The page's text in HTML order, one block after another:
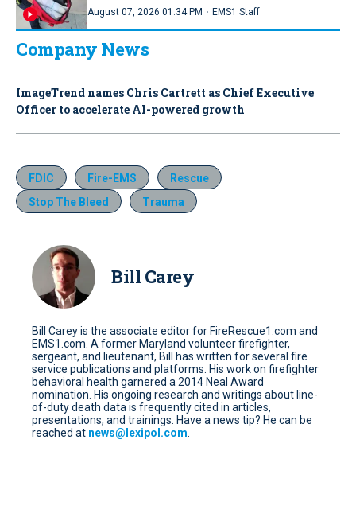
August 07, 2026 01:34 PM · EMS1 Staff
Company News
ImageTrend names Chris Cartrett as Chief Executive
Officer to accelerate AI-powered growth
FDIC Fire-EMS
Rescue
Stop The Bleed
Trauma
Bill Carey
Bill Carey is the associate editor for FireRescue1.com and
EMS1.com. A former Maryland volunteer firefighter,
sergeant, and lieutenant, Bill has written for several fire
service publications and platforms. His work on firefighter
behavioral health garnered a 2014 Neal Award
nomination. His ongoing research and writings about line-
of-duty death data is frequently cited in articles,
presentations, and trainings. Have a news tip? He can be
reached at news@lexipol.com